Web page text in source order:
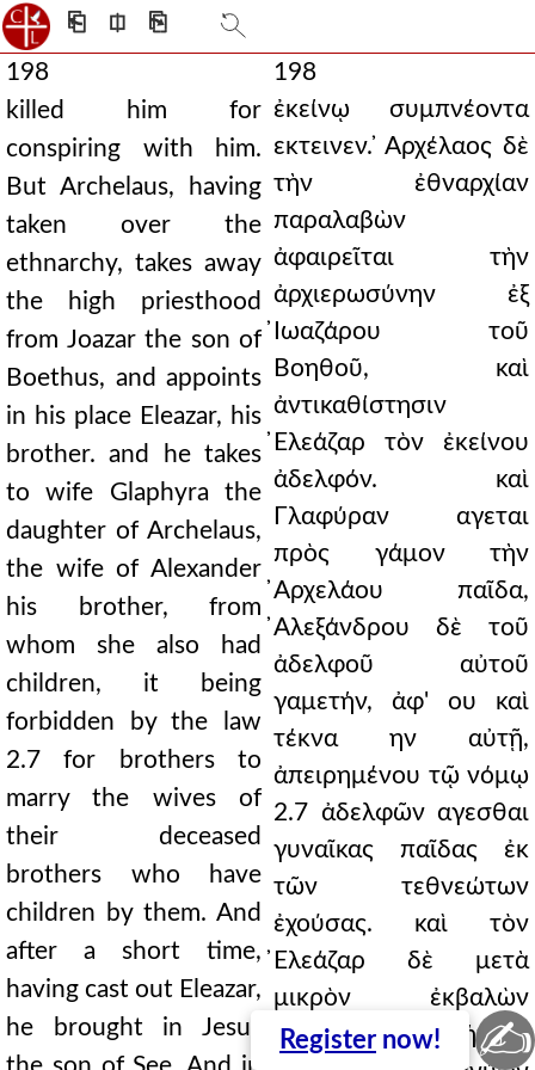
⎗ ⎅ ⎘
Register now!
198
killed him for
conspiring with him.
But Archelaus, having
taken over the
ethnarchy, takes away
the high priesthood
from Joazar the son of
Boethus, and appoints
in his place Eleazar, his
brother. and he takes
to wife Glaphyra the
daughter of Archelaus,
the wife of Alexander
his brother, from
whom she also had
children, it being
forbidden by the law
2.7 for brothers to
marry the wives of
their deceased
brothers who have
children by them. And
after a short time,
having cast out Eleazar,
he brought in Jesus
198
ἐκείνῳ συμπνέοντα
εκτεινεν. ̓Αρχέλαος δὲ
τὴν ἐθναρχίαν
παραλαβὼν
ἀφαιρεῖται τὴν
ἀρχιερωσύνην ἐξ
̓Ιωαζάρου τοῦ
Βοηθοῦ, καὶ
ἀντικαθίστησιν
̓Ελεάζαρ τὸν ἐκείνου
ἀδελφόν. καὶ
Γλαφύραν αγεται
πρὸς γάμον τὴν
̓Αρχελάου παῖδα,
̓Αλεξάνδρου δὲ τοῦ
ἀδελφοῦ αὐτοῦ
γαμετήν, ἀφ' ου καὶ
τέκνα ην αὐτῇ,
ἀπειρημένου τῷ νόμῳ
2.7 ἀδελφῶν αγεσθαι
γυναῖκας παῖδας ἐκ
τῶν τεθνεώτων
ἐχούσας. καὶ τὸν
̓Ελεάζαρ δὲ μετὰ
μικρὸν ἐκβαλὼν
̓Ιησοῦν ἀντεισήγαγε
✍